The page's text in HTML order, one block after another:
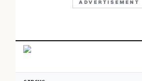
ADVERTISEMENT